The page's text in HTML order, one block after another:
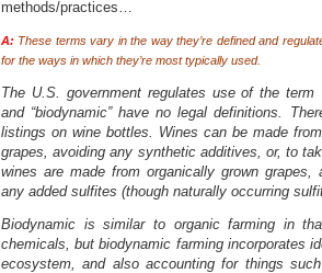
methods/practices…
A: These terms vary in the way they’re defined and
for the ways in which they’re most typically used.
The U.S. government regulates use of the term
and “biodynamic” have no legal definitions.
listings on wine bottles. Wines can be made
grapes, avoiding any synthetic additives, or, to
wines are made from organically grown grapes,
any added sulfites (though naturally occurring
Biodynamic is similar to organic farming in
chemicals, but biodynamic farming incorporates
ecosystem, and also accounting for things